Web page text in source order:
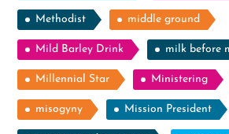
Methodist middle ground
Mild Barley Drink milk before
Millennial Star Ministering
misogyny Mission President